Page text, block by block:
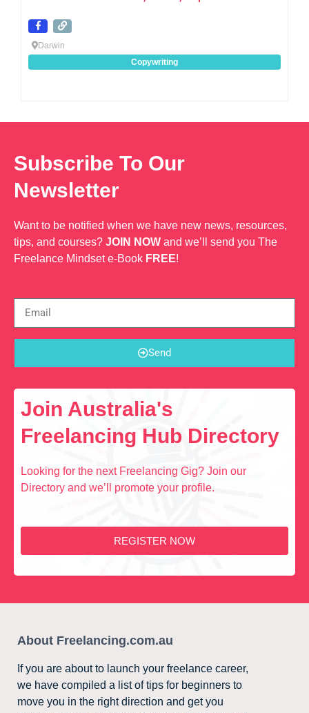
Darwin
Copywriting
Subscribe To Our
Newsletter
Want to be notified when we have new news, resources,
tips, and courses? JOIN NOW and we’ll send you The
Freelance Mindset e-Book FREE!
Send
Join Australia's
Freelancing Hub Directory
Looking for the next Freelancing Gig? Join our
Directory and we’ll promote your profile.
REGISTER NOW
About Freelancing.com.au
If you are about to launch your freelance career,
we have compiled a list of tips for beginners to
move you in the right direction and get you